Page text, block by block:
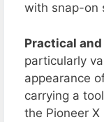
with snap-on
Practical
particularly
appearance
carrying a
the Pioneer